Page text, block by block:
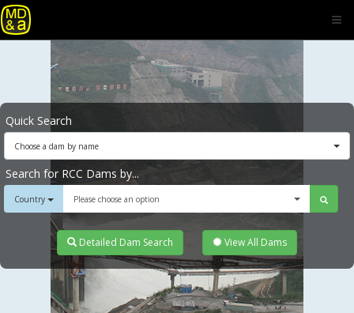
Quick Search
Choose a dam by name
Search for RCC Dams by...
Country Please choose an option
Detailed Dam Search View All Dams